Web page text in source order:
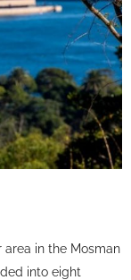
in the Mosman
into eight